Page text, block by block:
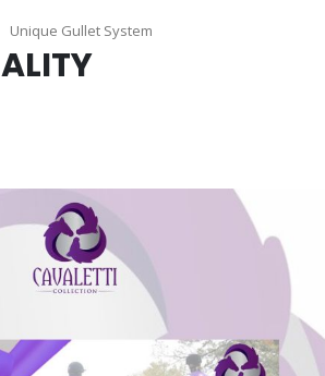
Unique Gullet System